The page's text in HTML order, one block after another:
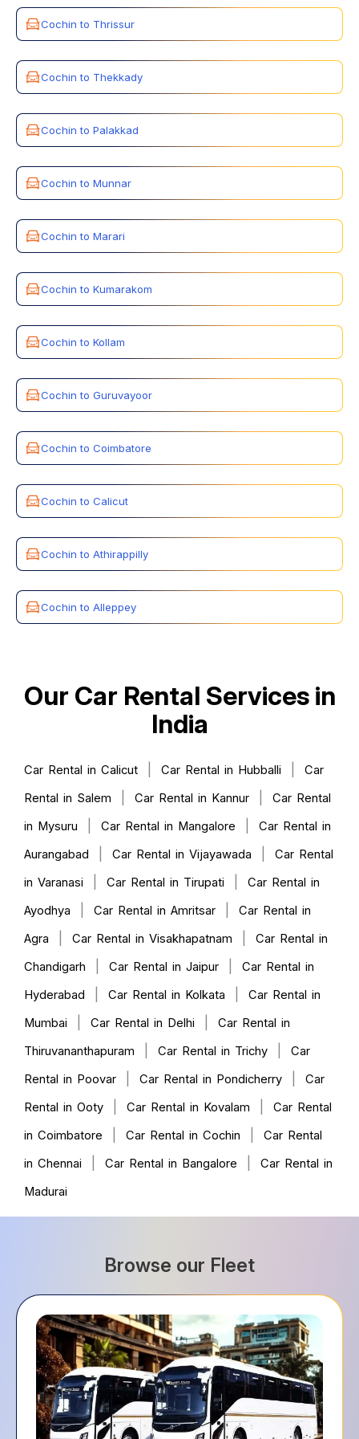
Cochin to Thrissur
Cochin to Thekkady
Cochin to Palakkad
Cochin to Munnar
Cochin to Marari
Cochin to Kumarakom
Cochin to Kollam
Cochin to Guruvayoor
Cochin to Coimbatore
Cochin to Calicut
Cochin to Athirappilly
Cochin to Alleppey
Our Car Rental Services in
India
Car Rental in Calicut Car Rental in Hubballi
Car
Rental in Salem
Car Rental in Kannur
Car Rental
in Mysuru
Car Rental in Mangalore
Car Rental in
Aurangabad
Car Rental in Vijayawada
Car Rental
in Varanasi
Car Rental in Tirupati
Car Rental in
Ayodhya
Car Rental in Amritsar
Car Rental in
Agra
Car Rental in Visakhapatnam
Car Rental in
Chandigarh
Car Rental in Jaipur
Car Rental in
Hyderabad
Car Rental in Kolkata
Car Rental in
Mumbai
Car Rental in Delhi
Car Rental in
Thiruvananthapuram
Car Rental in Trichy
Car
Rental in Poovar
Car Rental in Pondicherry
Car
Rental in Ooty
Car Rental in Kovalam
Car Rental
in Coimbatore
Car Rental in Cochin
Car Rental
in Chennai
Car Rental in Bangalore
Car Rental in
Madurai
Browse our Fleet